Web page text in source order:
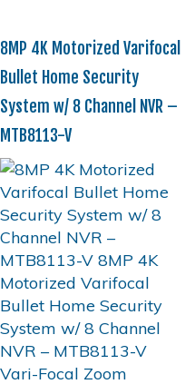
8MP 4K Motorized Varifocal
Bullet Home Security
System w/ 8 Channel NVR –
MTB8113-V